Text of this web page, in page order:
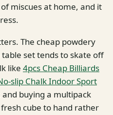
miscues at home, and it
The cheap powdery
set tends to skate off
like 4pcs Cheap Billiards
slip Chalk Indoor Sport
buying a multipack
cube to hand rather